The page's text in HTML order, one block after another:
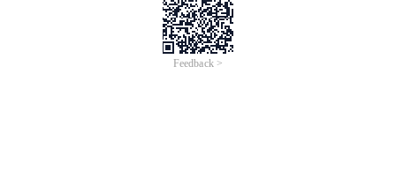
Feedback >